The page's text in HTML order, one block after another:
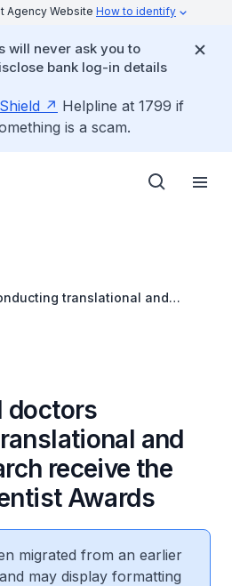
Agency Website How to identify
will never ask you to
bank log-in details
Helpline at 1799 if
is a scam.
translational and
doctors
and
receive the
Awards
migrated from an earlier
may display formatting